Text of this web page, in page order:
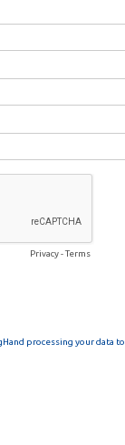
Privacy-Terms
processing your data